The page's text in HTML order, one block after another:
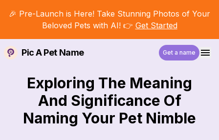
🎉 Pre-Launch is Here! Take Stunning Photos of Your
Beloved Pets with AI! 👉 Get Started
Pic A Pet Name Get a name
Exploring The Meaning
And Significance Of
Naming Your Pet Nimble